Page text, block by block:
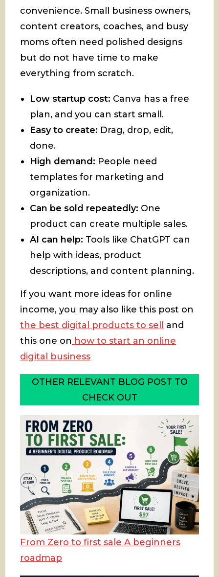
convenience. Small business owners,
content creators, coaches, and busy
moms often need polished designs
but do not have time to make
everything from scratch.
Low startup cost: Canva has a free
plan, and you can start small.
Easy to create: Drag, drop, edit,
done.
High demand: People need
templates for marketing and
organization.
Can be sold repeatedly: One
product can create multiple sales.
AI can help: Tools like ChatGPT can
help with ideas, product
descriptions, and content planning.
If you want more ideas for online
income, you may also like this post on
the best digital products to sell
and
this one on how to start an online
digital business
OTHER RELEVANT BLOG POST TO
CHECK OUT
From Zero to first sale A beginners
roadmap